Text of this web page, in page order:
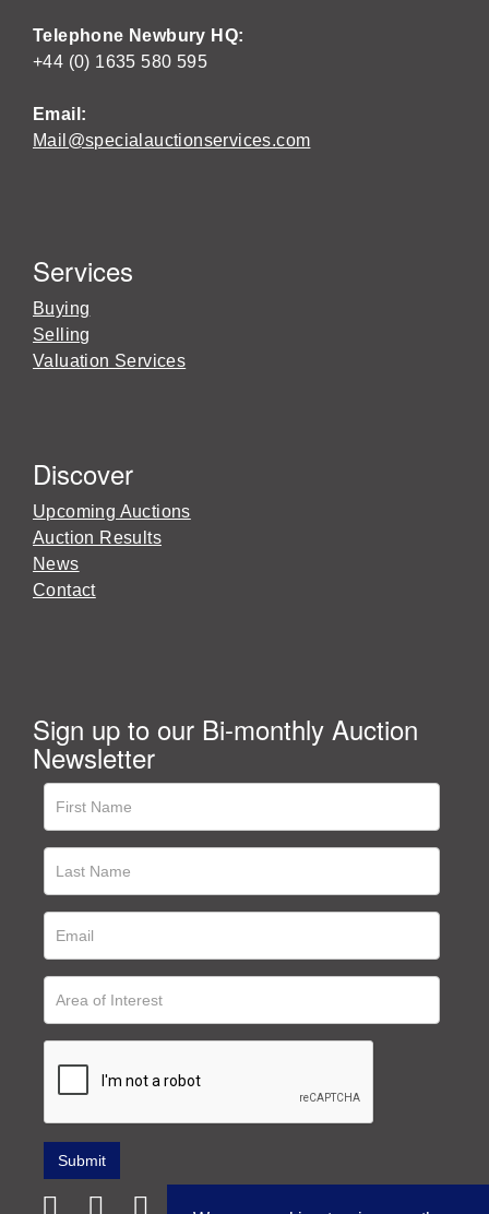
Telephone Newbury HQ:
+44 (0) 1635 580 595
Email:
Mail@specialauctionservices.com
Services
Buying
Selling
Valuation Services
Discover
Upcoming Auctions
Auction Results
News
Contact
Sign up to our Bi-monthly Auction
Newsletter